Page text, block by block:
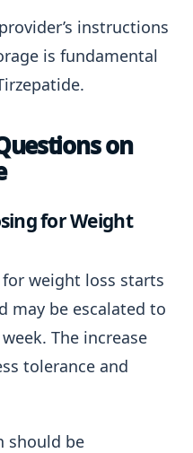
instructions
is fundamental
on
for Weight
weight loss starts
may be escalated to
The increase
tolerance and
should be